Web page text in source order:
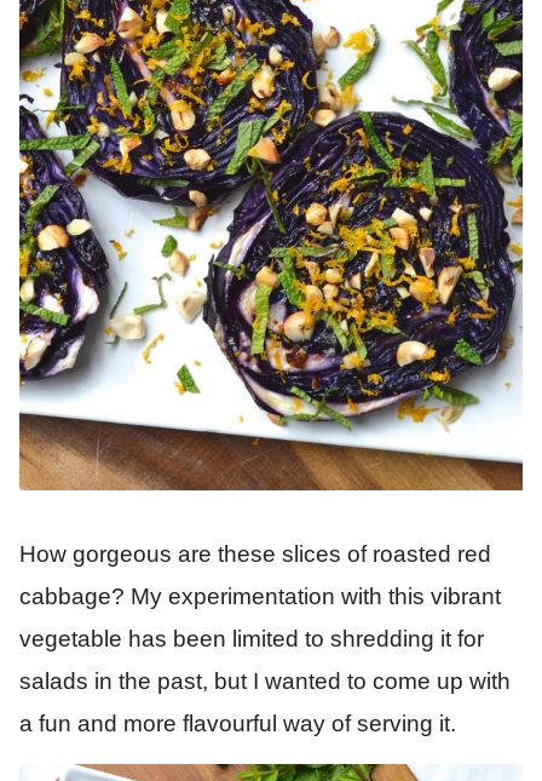
How gorgeous are these slices of roasted red
cabbage? My experimentation with this vibrant
vegetable has been limited to shredding it for
salads in the past, but I wanted to come up with
a fun and more flavourful way of serving it.